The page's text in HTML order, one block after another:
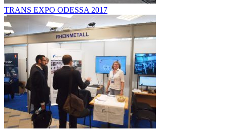
TRANS EXPO ODESSA 2017